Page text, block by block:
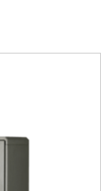
II according to